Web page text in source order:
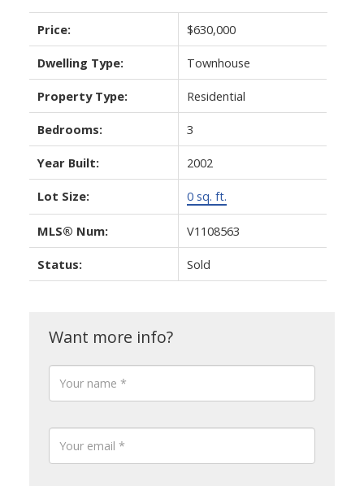
Price: $630,000
Dwelling Type: Townhouse
Property Type: Residential
Bedrooms: 3
Year Built: 2002
Lot Size: 0 sq. ft.
MLS® Num: V1108563
Status: Sold